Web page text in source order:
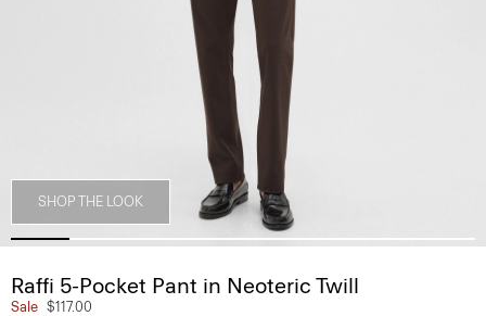
SHOP THE LOOK
Raffi 5-Pocket Pant in Neoteric Twill
Sale $117.00